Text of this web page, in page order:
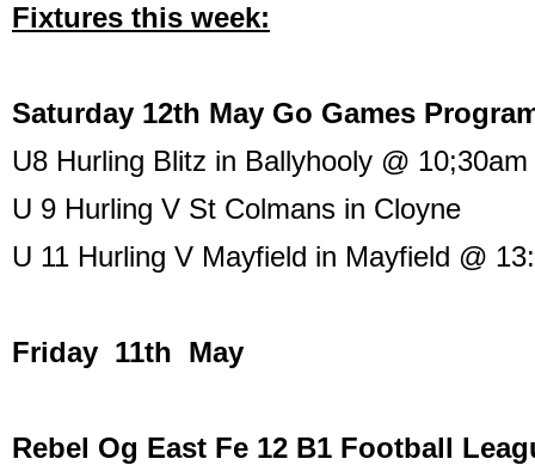
Fixtures this week:
Saturday 12th May Go Games
U8 Hurling Blitz in Ballyhooly @ 10;30am
U 9 Hurling V St Colmans in Cloyne
U 11 Hurling V Mayfield in Mayfield @
Friday 11th May
Rebel Og East Fe 12 B1 Football